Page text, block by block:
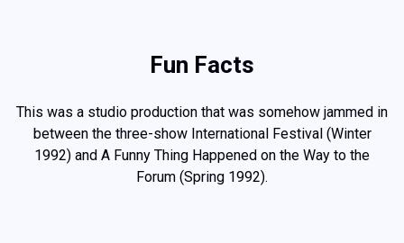
Fun Facts
This was a studio production that was somehow jammed in
between the three-show International Festival (Winter
1992) and A Funny Thing Happened on the Way to the
Forum (Spring 1992).